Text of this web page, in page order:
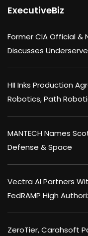
ExecutiveBiz
Former CIA Official &
Discusses
HII Inks Production
Robotics, Path
MANTECH Names
Defense & Space
Vectra AI Partners
FedRAMP High
ZeroTier, Carahsoft